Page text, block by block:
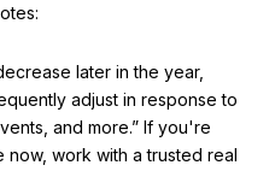
later in the year,
adjust in response to
and more.” If you're
work with a trusted real